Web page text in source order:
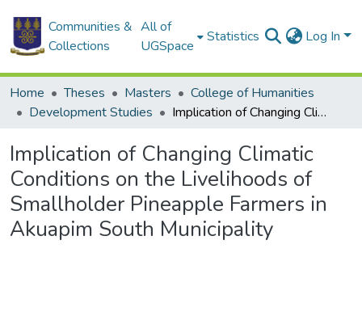
Communities &
Collections
All of
UGSpace
Statistics Log In
Home Theses Masters
College of Humanities
Development Studies
Implication of Changing Climatic Conditions on the Livelihoods of Smallholder Pineapple Farmers in Akuapim South Municipality
Implication of Changing Climatic
Conditions on the Livelihoods of
Smallholder Pineapple Farmers in
Akuapim South Municipality